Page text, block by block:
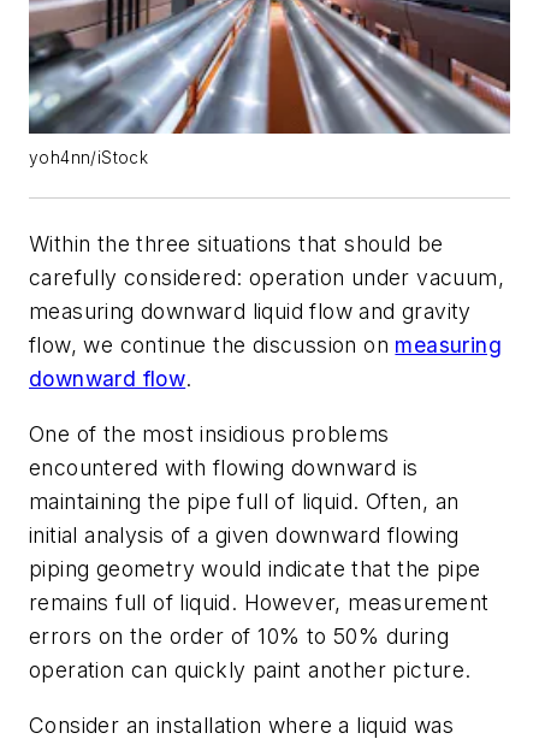
yoh4nn/iStock
Within the three situations that should be
carefully considered: operation under vacuum,
measuring downward liquid flow and gravity
flow, we continue the discussion on measuring
downward flow.
One of the most insidious problems
encountered with flowing downward is
maintaining the pipe full of liquid. Often, an
initial analysis of a given downward flowing
piping geometry would indicate that the pipe
remains full of liquid. However, measurement
errors on the order of 10% to 50% during
operation can quickly paint another picture.
Consider an installation where a liquid was